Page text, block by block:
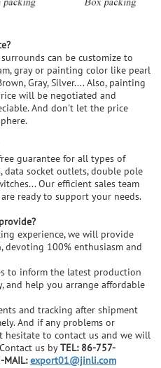
can be customize to
gray or painting color like pearl
Gray, Silver.... Also, painting
will be negotiated and
And don't let the price
guarantee for all types of
data socket outlets, double pole
Our efficient sales team
ready to support your needs.
experience, we will provide
devoting 100% enthusiasm and
to inform the latest production
and help you arrange affordable
and tracking after shipment
And if any problems or
hesitate to contact us and we will
us byTEL: 86-757-
MAIL:export01@jinli.com